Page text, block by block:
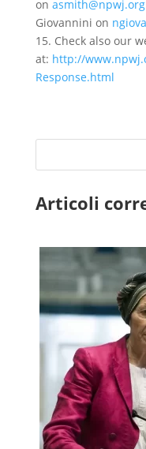
on asmith@npwj.org
Giovannini on
15. Check also our
at: http://
Response.html
Articoli